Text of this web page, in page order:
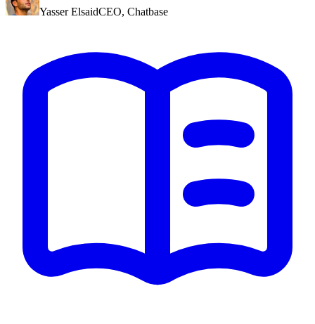
Yasser ElsaidCEO, Chatbase